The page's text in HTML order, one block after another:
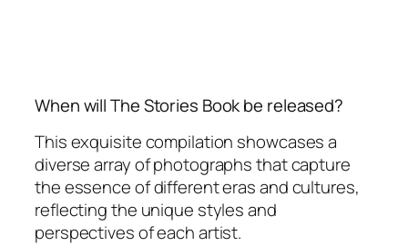
When will The Stories Book be released?
This exquisite compilation showcases a
diverse array of photographs that capture
the essence of different eras and cultures,
reflecting the unique styles and
perspectives of each artist.